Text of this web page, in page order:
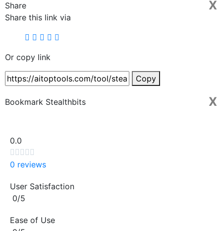
Share X
Share this link via
Or copy link
Copy
Bookmark Stealthbits X
0.0
    
0 reviews
User Satisfaction
0/5
Ease of Use